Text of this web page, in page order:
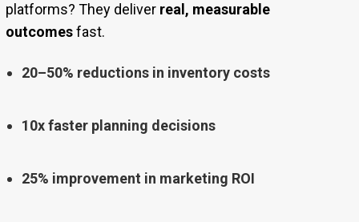
platforms? They deliver real, measurable
outcomesfast.
20–50% reductions in inventory costs
10x faster planning decisions
25% improvement in marketing ROI